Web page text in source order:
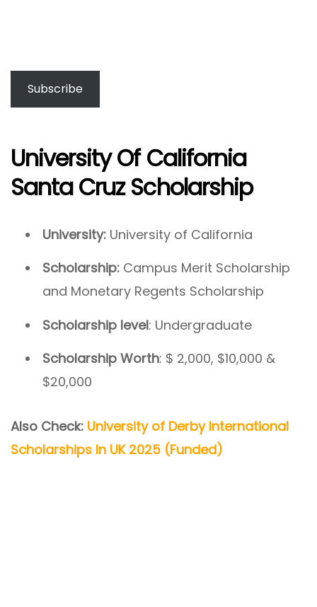
Subscribe
University Of California
Santa Cruz Scholarship
University: University of California
Scholarship: Campus Merit Scholarship
and Monetary Regents Scholarship
Scholarship level: Undergraduate
Scholarship Worth: $ 2,000, $10,000 &
$20,000
Also Check: University of Derby International
Scholarships In UK 2025 (Funded)